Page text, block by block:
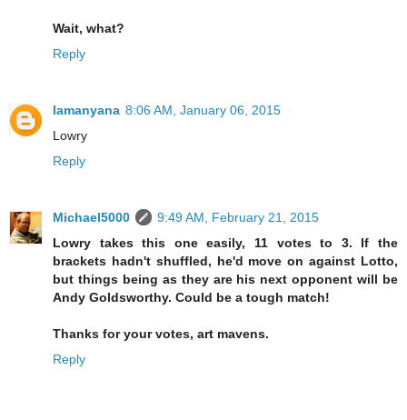
Wait, what?
Reply
lamanyana 8:06 AM, January 06, 2015
Lowry
Reply
Michael5000
9:49 AM, February 21, 2015
Lowry takes this one easily, 11 votes to 3. If the
brackets hadn't shuffled, he'd move on against Lotto,
but things being as they are his next opponent will be
Andy Goldsworthy. Could be a tough match!
Thanks for your votes, art mavens.
Reply